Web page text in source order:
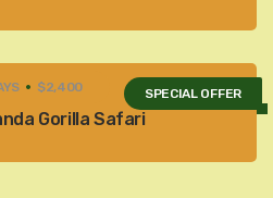
SPECIAL OFFER
$2,400
Gorilla Safari